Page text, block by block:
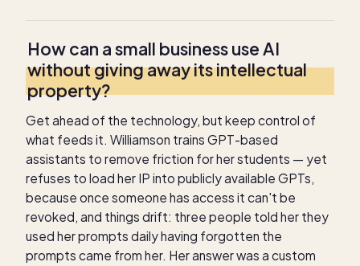
How can a small business use AI
without giving away its intellectual
property?
Get ahead of the technology, but keep control of
what feeds it. Williamson trains GPT-based
assistants to remove friction for her students — yet
refuses to load her IP into publicly available GPTs,
because once someone has access it can't be
revoked, and things drift: three people told her they
used her prompts daily having forgotten the
prompts came from her. Her answer was a custom